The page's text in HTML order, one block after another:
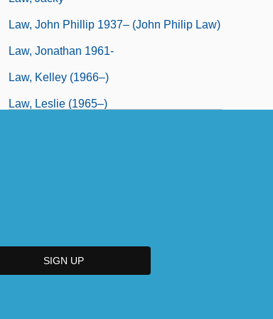
Law, John Phillip 1937– (John Philip Law)
Law, Jonathan 1961-
Law, Kelley (1966–)
Law, Leslie (1965–)